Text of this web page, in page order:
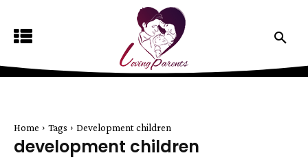
Home Tags Development children
development children